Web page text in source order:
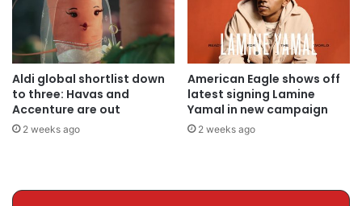
Aldi global shortlist down
to three: Havas and
Accenture are out
2 weeks ago
American Eagle shows off
latest signing Lamine
Yamal in new campaign
2 weeks ago